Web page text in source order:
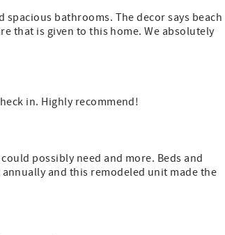
bathrooms. The decor says beach
that is given to this home. We absolutely
in. Highly recommend!
possibly need and more. Beds and
and this remodeled unit made the